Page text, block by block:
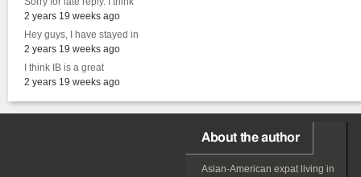
2 years 19 weeks ago
Hey guys, I have stayed in
2 years 19 weeks ago
I think IB is a great
2 years 19 weeks ago
About the author
Asian-American expatliving in